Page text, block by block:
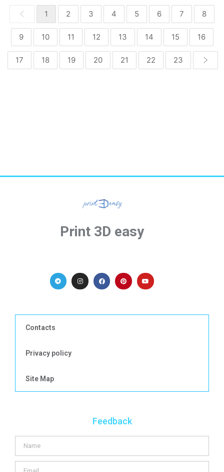
1 2 3 4 5 6 7 8
9 10 11 12 13 14 15 16
17 18 19 20 21 22 23
Print 3D easy
Contacts
Privacy policy
Site Map
Feedback